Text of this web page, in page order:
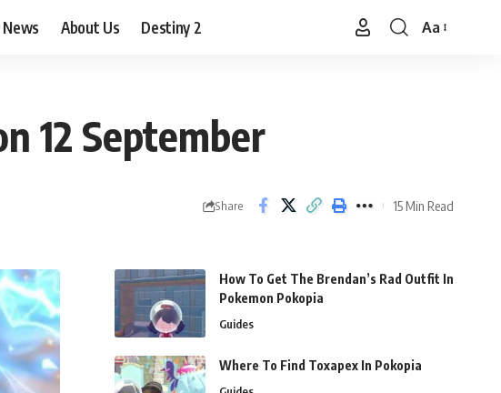
News About Us Destiny 2
Font
Aa
12 September
Share 15 Min Read
How To Get The Brendan’s Rad Outfit In
Pokemon Pokopia
Guides
Where To Find Toxapex In Pokopia